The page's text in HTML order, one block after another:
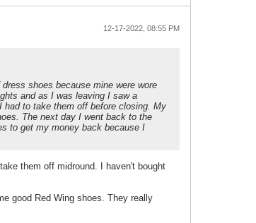
12-17-2022, 08:55 PM
shoes because mine were wore
and as I was leaving I saw a
had to take them off before closing. My
The next day I went back to the
to get my money back because I
them off midround. I haven't bought
good Red Wing shoes. They really